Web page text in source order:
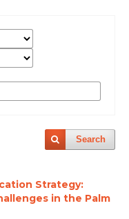
Search
Strategy:
in the Palm